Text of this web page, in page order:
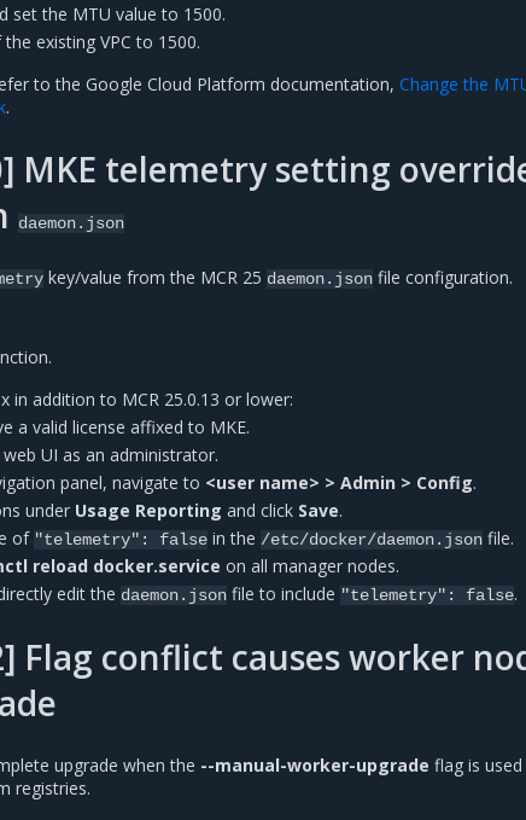
set the MTU value to 1500.
existing VPC to 1500.
to the Google Cloud Platform documentation, Change the
.
MKE telemetry setting
daemon.json
key/value from the MCR 25 daemon.json file configuration.
in addition to MCR 25.0.13 or lower:
a valid license affixed to MKE.
UI as an administrator.
panel, navigate to <user name> > Admin > Config.
under Usage Reporting and click Save.
of "telemetry": false in the /etc/docker/daemon.json file.
reload docker.service on all manager nodes.
edit the daemon.json file to include "telemetry": false.
Flag conflict causes worker
upgrade when the --manual-worker-upgrade flag is used
registries.